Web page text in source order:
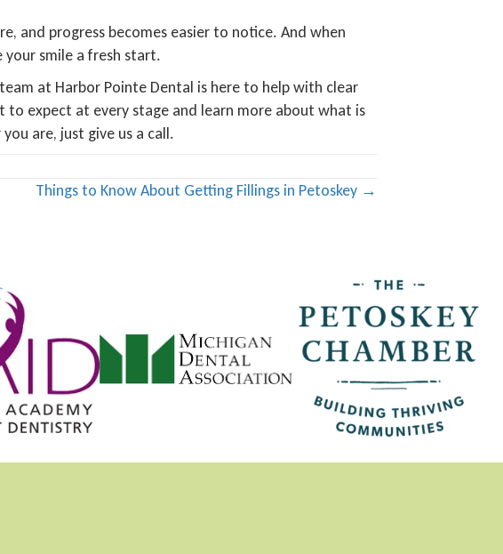
and progress becomes easier to notice. And when
smile a fresh start.
at Harbor Pointe Dental is here to help with clear
expect at every stage and learn more about what is
are, just give us a call.
Things to Know About Getting Fillings in Petoskey →